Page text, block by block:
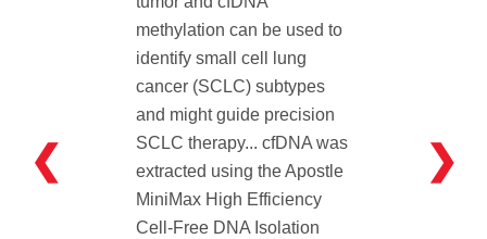
methylation can be used to
identify small cell lung
cancer (SCLC) subtypes
and might guide precision
SCLC therapy... cfDNA was
extracted using the Apostle
MiniMax High Efficiency
Cell-Free DNA Isolation
❮ ❯